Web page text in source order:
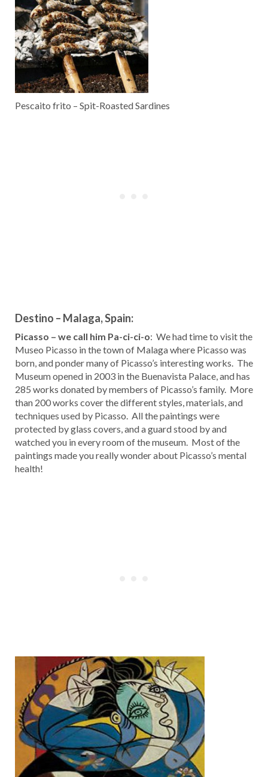
Pescaito frito – Spit-Roasted Sardines
Destino – Malaga, Spain:
Picasso – we call him Pa-ci-ci-o: We had time to visit the
Museo Picasso in the town of Malaga where Picasso was
born, and ponder many of Picasso’s interesting works. The
Museum opened in 2003 in the Buenavista Palace, and has
285 works donated by members of Picasso’s family. More
than 200 works cover the different styles, materials, and
techniques used by Picasso. All the paintings were
protected by glass covers, and a guard stood by and
watched you in every room of the museum. Most of the
paintings made you really wonder about Picasso’s mental
health!